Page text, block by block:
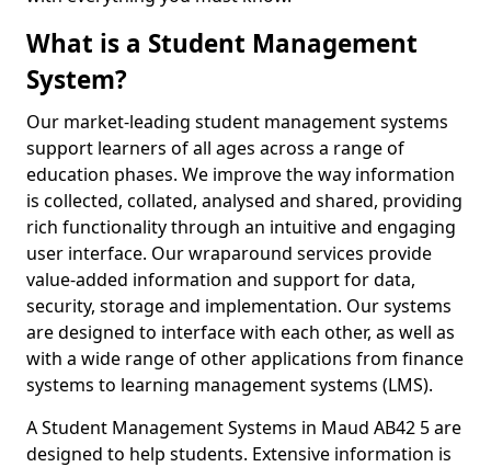
What is a Student Management
System?
Our market-leading student management systems
support learners of all ages across a range of
education phases. We improve the way information
is collected, collated, analysed and shared, providing
rich functionality through an intuitive and engaging
user interface. Our wraparound services provide
value-added information and support for data,
security, storage and implementation. Our systems
are designed to interface with each other, as well as
with a wide range of other applications from finance
systems to learning management systems (LMS).
A Student Management Systems in Maud AB42 5 are
designed to help students. Extensive information is